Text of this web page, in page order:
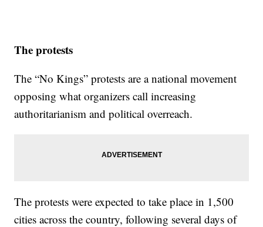
The protests
The “No Kings” protests are a national movement
opposing what organizers call increasing
authoritarianism and political overreach.
The protests were expected to take place in 1,500
cities across the country, following several days of